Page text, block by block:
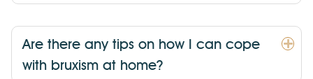
Are there any tips on how I can cope
with bruxism at home?